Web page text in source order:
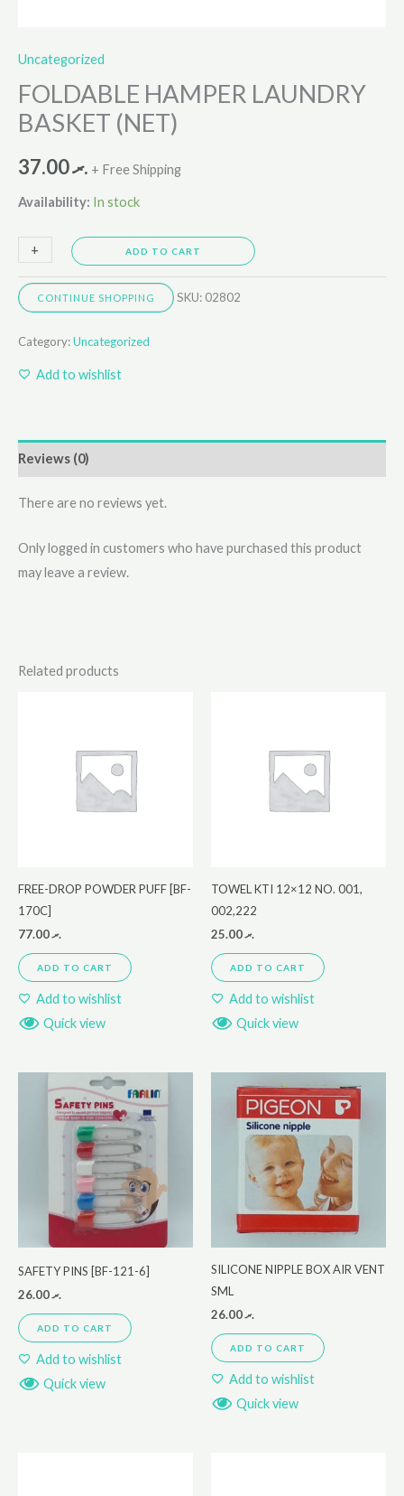
Uncategorized
FOLDABLE HAMPER LAUNDRY
BASKET (NET)
.ރ37.00 + Free Shipping
Availability: In stock
-
+ ADD TO CART
CONTINUE SHOPPING SKU: 02802
Category:Uncategorized
Add to wishlist
Reviews (0)
There are no reviews yet.
Only logged in customers who have purchased this product
may leave a review.
Related products
FREE-DROP POWDER PUFF [BF-
170C]
.ރ77.00
ADD TO CART
Add to wishlist
Quick view
TOWEL KTI 12×12 NO. 001,
002,222
.ރ25.00
ADD TO CART
Add to wishlist
Quick view
SAFETY PINS [BF-121-6]
.ރ26.00
ADD TO CART
Add to wishlist
Quick view
SILICONE NIPPLE BOX AIR VENT
SML
.ރ26.00
ADD TO CART
Add to wishlist
Quick view